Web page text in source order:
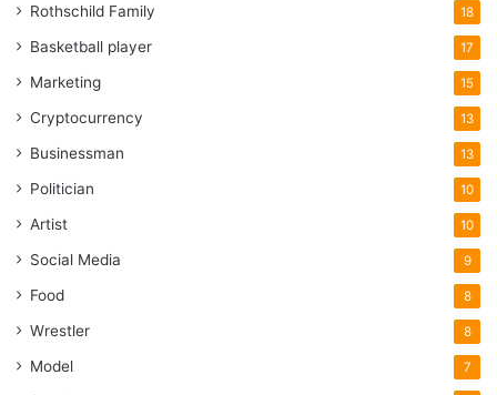
Rothschild Family 18
Basketball player 17
Marketing 15
Cryptocurrency 13
Businessman 13
Politician 10
Artist 10
Social Media 9
Food 8
Wrestler 8
Model 7